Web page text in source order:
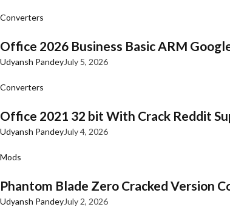
Converters
Office 2026 Business Basic ARM
Udyansh PandeyJuly 5, 2026
Converters
Office 2021 32 bit With Crack Reddit
Udyansh PandeyJuly 4, 2026
Mods
Phantom Blade Zero Cracked Version
Udyansh PandeyJuly 2, 2026